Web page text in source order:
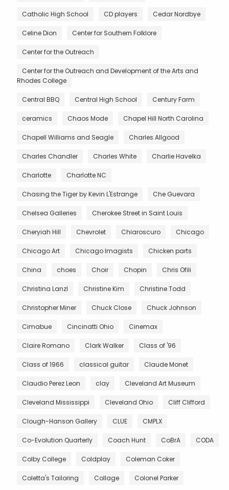
Catholic High School CD players Cedar Nordbye
Celine Dion Center for Southern Folklore
Center for the Outreach
Center for the Outreach and Development of the Arts and
Rhodes College
Central BBQ Central High School Century Farm
ceramics Chaos Mode Chapel Hill North Carolina
Chapell Williams and Seagle Charles Allgood
Charles Chandler Charles White Charlie Havelka
Charlotte Charlotte NC
Chasing the Tiger by Kevin L'Estrange Che Guevara
Chelsea Galleries Cherokee Street in Saint Louis
Cheryiah Hill Chevrolet Chiaroscuro Chicago
Chicago Art Chicago Imagists Chicken parts
China choes Choir Chopin Chris Ofili
Christina Lanzl Christine Kim Christine Todd
Christopher Miner Chuck Close Chuck Johnson
Cimabue Cincinatti Ohio Cinemax
Claire Romano Clark Walker Class of '96
Class of 1966 classical guitar Claude Monet
Claudio Perez Leon clay Cleveland Art Museum
Cleveland Mississippi Cleveland Ohio Cliff Clifford
Clough-Hanson Gallery CLUE CMPLX
Co-Evolution Quarterly Coach Hunt CoBrA CODA
Colby College Coldplay Coleman Coker
Coletta's Tailoring Collage Colonel Parker